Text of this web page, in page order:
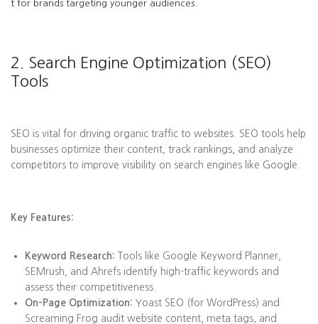
t for brands targeting younger audiences.
2. Search Engine Optimization (SEO)
Tools
SEO is vital for driving organic traffic to websites. SEO tools help
businesses optimize their content, track rankings, and analyze
competitors to improve visibility on search engines like Google.
Key Features:
Keyword Research: Tools like Google Keyword Planner,
SEMrush, and Ahrefs identify high-traffic keywords and
assess their competitiveness.
On-Page Optimization: Yoast SEO (for WordPress) and
Screaming Frog audit website content, meta tags, and